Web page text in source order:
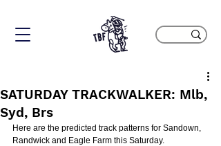
SATURDAY TRACKWALKER: Mlb,
Syd, Brs
Here are the predicted track patterns for Sandown,
Randwick and Eagle Farm this Saturday.